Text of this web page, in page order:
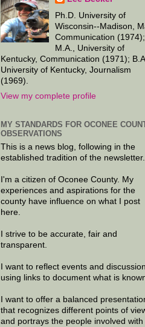
Ph.D. University of
Wisconsin--Madison,
Communication (1974);
M.A., University of
Kentucky, Communication (1971);
University of Kentucky, Journalism
(1969).
View my complete profile
MY STANDARDS FOR OCONEE
OBSERVATIONS
This is a news blog, following in the
established tradition of the newsletter.
I'm a citizen of Oconee County. My
experiences and aspirations for the
county have influence on what I post
here.
I strive to be accurate, fair and
transparent.
I want to reflect events and
using links to document what is
I want to offer a balanced
that recognizes different points of
and portrays the people involved with